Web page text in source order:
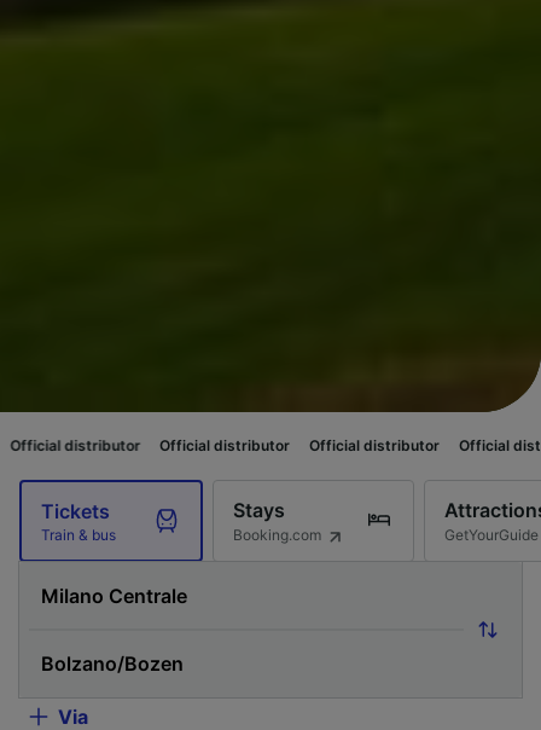
Official distributor Official distributor Official distributor
Tickets
Train & bus
Stays
Booking.com GetYourGuide
Via